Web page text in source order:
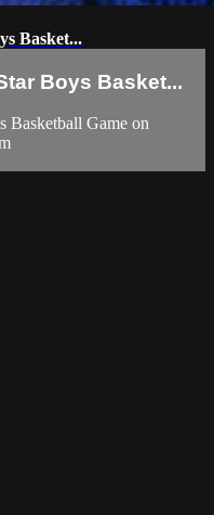
Basket...
Boys Basket...
Basketball Game on